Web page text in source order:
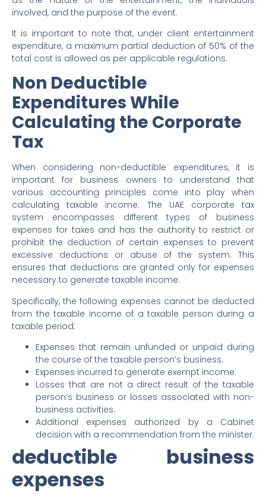
involved, and the purpose of the event.
It is important to note that, under client entertainment
expenditure, a maximum partial deduction of 50% of the
total cost is allowed as per applicable regulations.
Non Deductible
Expenditures While
Calculating the Corporate
Tax
When considering non-deductible expenditures, it is
important for business owners to understand that
various accounting principles come into play when
calculating taxable income. The UAE corporate tax
system encompasses different types of business
expenses for taxes and has the authority to restrict or
prohibit the deduction of certain expenses to prevent
excessive deductions or abuse of the system. This
ensures that deductions are granted only for expenses
necessary to generate taxable income.
Specifically, the following expenses cannot be deducted
from the taxable income of a taxable person during a
taxable period:
Expenses that remain unfunded or unpaid during
the course of the taxable person’s business.
Expenses incurred to generate exempt income.
Losses that are not a direct result of the taxable
person’s business or losses associated with non-
business activities.
Additional expenses authorized by a Cabinet
decision with a recommendation from the minister.
deductible business
expenses